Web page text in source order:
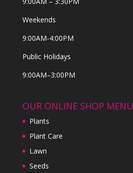
Weekends
9:00AM-4:00PM
Public Holidays
9:00AM–3:00PM
OUR ONLINE SHOP MENU
Plants
Plant Care
Lawn
Seeds